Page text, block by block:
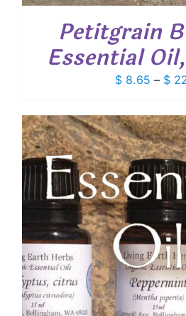
Petitgrain
Essential
$ 8.65 – $